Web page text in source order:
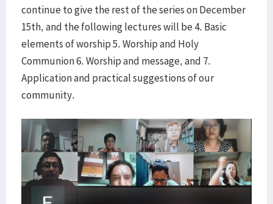
continue to give the rest of the series on December
15th, and the following lectures will be 4. Basic
elements of worship 5. Worship and Holy
Communion 6. Worship and message, and 7.
Application and practical suggestions of our
community.